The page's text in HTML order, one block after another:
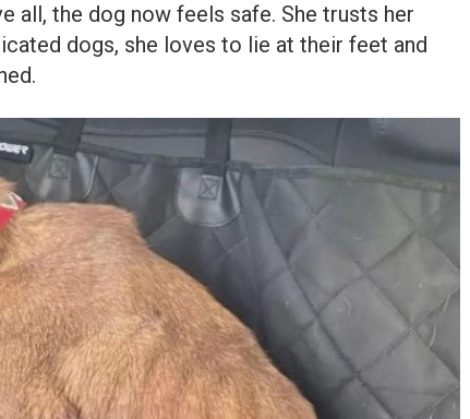
all, the dog now feels safe. She trusts her
dogs, she loves to lie at their feet and